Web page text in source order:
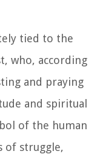
tied to the
who, according
and praying
and spiritual
of the human
of struggle,